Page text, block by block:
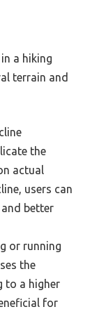
a hiking
terrain and
the
actual
users can
better
or running
the
to a higher
for